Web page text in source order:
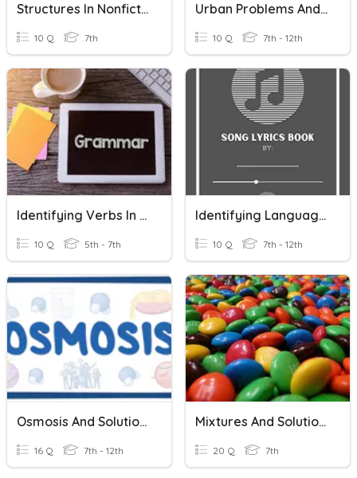
Structures In Nonfiction
10 Q 7th
Urban Problems And Solutions
10 Q 7th - 12th
Identifying Verbs In Sentences
10 Q 5th - 7th
Identifying Language Techniques In Lyrics
10 Q 7th - 12th
Osmosis And Solutions
16 Q 7th - 12th
Mixtures And Solutions
20 Q 7th